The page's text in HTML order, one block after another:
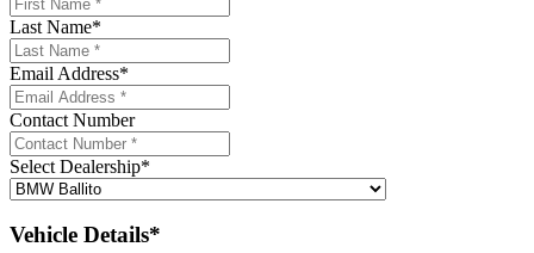
Last Name*
Email Address*
Contact Number
Select Dealership*
Vehicle Details*